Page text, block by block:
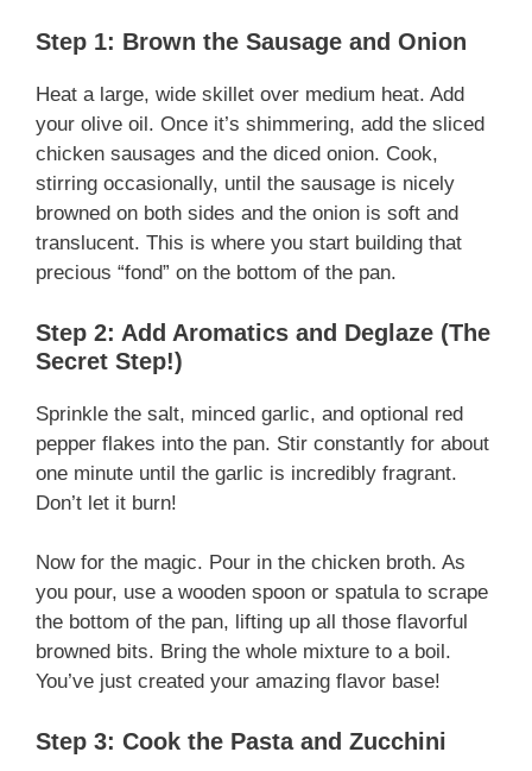
Step 1: Brown the Sausage and Onion
Heat a large, wide skillet over medium heat. Add
your olive oil. Once it’s shimmering, add the sliced
chicken sausages and the diced onion. Cook,
stirring occasionally, until the sausage is nicely
browned on both sides and the onion is soft and
translucent. This is where you start building that
precious “fond” on the bottom of the pan.
Step 2: Add Aromatics and Deglaze (The
Secret Step!)
Sprinkle the salt, minced garlic, and optional red
pepper flakes into the pan. Stir constantly for about
one minute until the garlic is incredibly fragrant.
Don’t let it burn!
Now for the magic. Pour in the chicken broth. As
you pour, use a wooden spoon or spatula to scrape
the bottom of the pan, lifting up all those flavorful
browned bits. Bring the whole mixture to a boil.
You’ve just created your amazing flavor base!
Step 3: Cook the Pasta and Zucchini